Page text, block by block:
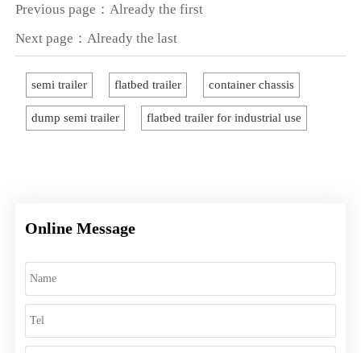
Previous page：Already the first
Next page：Already the last
semi trailer flatbed trailer container chassis
dump semi trailer flatbed trailer for industrial use
Online Message